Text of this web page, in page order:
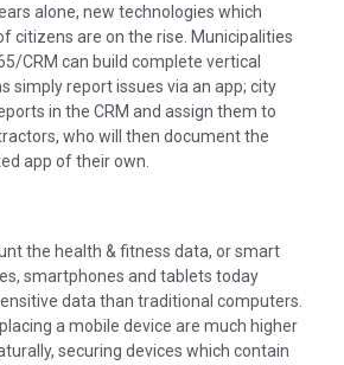
alone, new technologies which
citizens are on the rise. Municipalities
CRM can build complete vertical
simply report issues via an app; city
in the CRM and assign them to
who will then document the
app of their own.
the health & fitness data, or smart
smartphones and tablets today
data than traditional computers.
a mobile device are much higher
securing devices which contain